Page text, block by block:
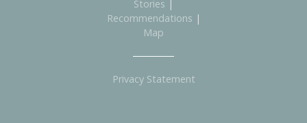
Stories |
Recommendations |
Map
Privacy Statement